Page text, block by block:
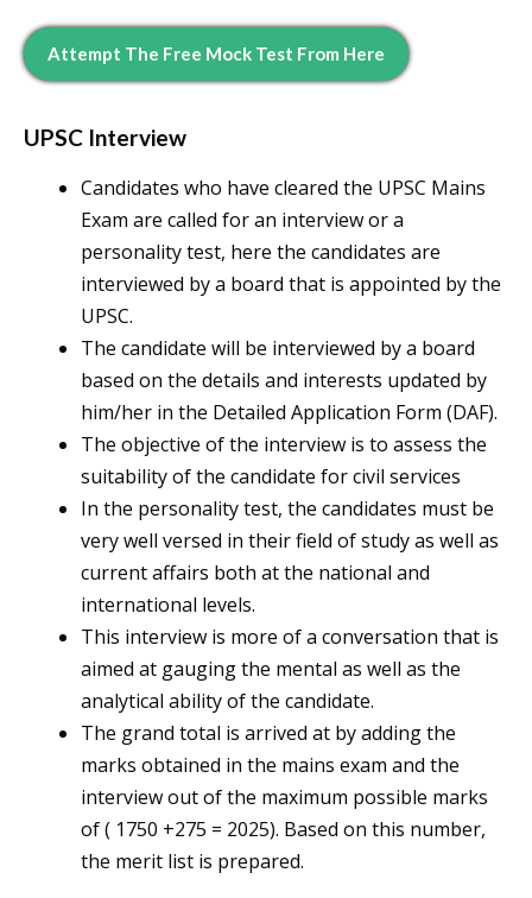
Attempt The Free Mock Test From Here
UPSC Interview
Candidates who have cleared the UPSC Mains
Exam are called for an interview or a
personality test, here the candidates are
interviewed by a board that is appointed by the
UPSC.
The candidate will be interviewed by a board
based on the details and interests updated by
him/her in the Detailed Application Form (DAF).
The objective of the interview is to assess the
suitability of the candidate for civil services
In the personality test, the candidates must be
very well versed in their field of study as well as
current affairs both at the national and
international levels.
This interview is more of a conversation that is
aimed at gauging the mental as well as the
analytical ability of the candidate.
The grand total is arrived at by adding the
marks obtained in the mains exam and the
interview out of the maximum possible marks
of ( 1750 +275 = 2025). Based on this number,
the merit list is prepared.